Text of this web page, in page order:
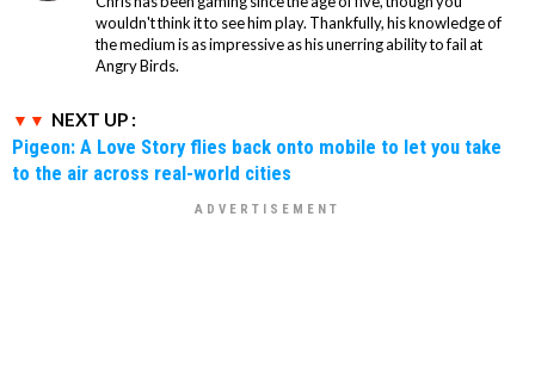
wouldn't think it to see him play. Thankfully, his knowledge of
the medium is as impressive as his unerring ability to fail at
Angry Birds.
NEXT UP :
Pigeon: A Love Story flies back onto mobile to let you take
to the air across real-world cities